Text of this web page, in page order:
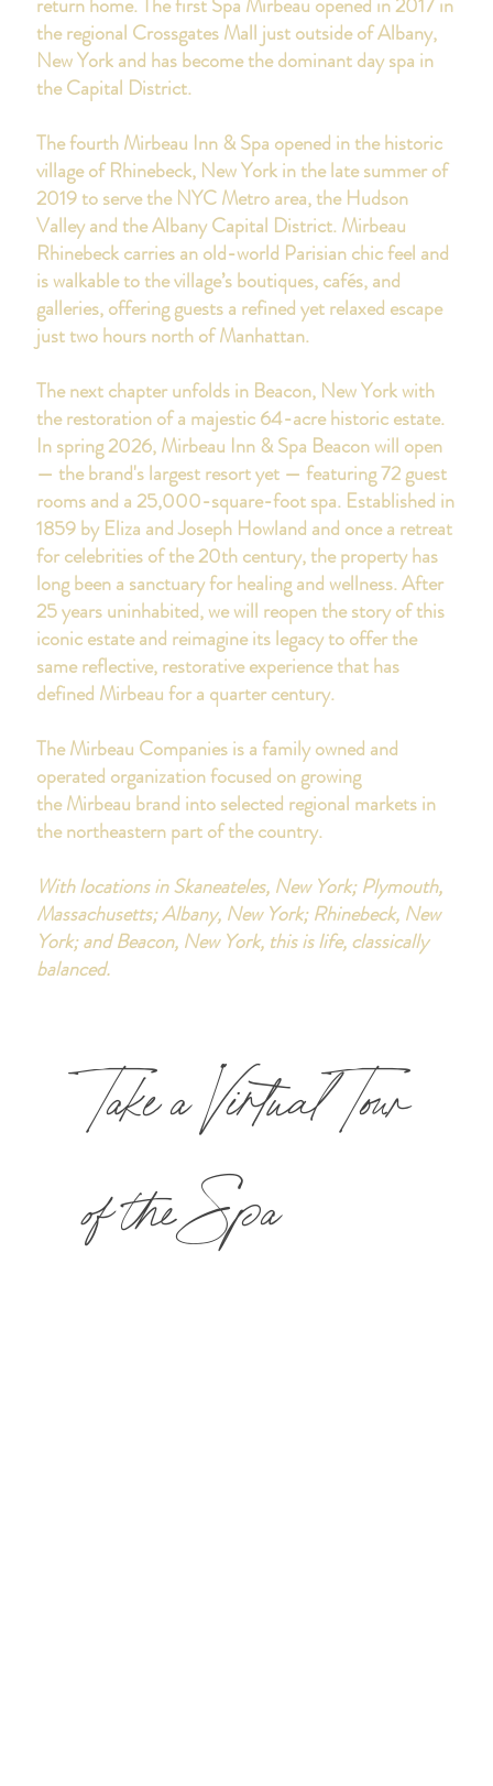
the regional Crossgates Mall just outside of Albany,
New York and has become the dominant day spa in
the Capital District.
The fourth Mirbeau Inn & Spa opened in the historic
village of Rhinebeck, New York in the late summer of
2019to serve the NYC Metro area, the Hudson
Valley and the Albany Capital District. Mirbeau
Rhinebeck carries an old-world Parisian chic feel and
is walkable to the village’s boutiques, cafés, and
galleries, offering guests a refined yet relaxed escape
just two hours north of Manhattan.
The next chapter unfolds in Beacon, New York with
the restoration of a majestic 64-acre historic estate.
In spring 2026, Mirbeau Inn & Spa Beacon will open
— the brand's largest resort yet — featuring 72 guest
rooms and a 25,000-square-foot spa. Established in
1859 by Eliza and Joseph Howland and once a retreat
for celebrities of the 20th century, the property has
long been a sanctuary for healing and wellness. After
25 years uninhabited, we will reopen the story of this
iconic estate and reimagine its legacy to offer the
same reflective, restorative experience that has
defined Mirbeau for a quarter century.
The Mirbeau Companies is a family owned and
operated organization focused on growing
the Mirbeau brand into selected regional markets in
the northeastern part of the country.
With locations inSkaneateles, New York; Plymouth,
Massachusetts;Albany, New York;Rhinebeck, New
York; and Beacon, New York, this is life, classically
balanced.
Take a Virtual Tour
of the Spa